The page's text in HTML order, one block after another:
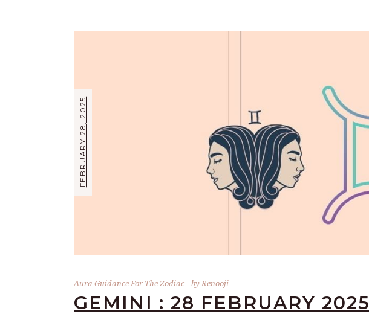
FEBRUARY 28, 2025
Aura Guidance For The Zodiac byRenooji
GEMINI : 28 FEBRUARY 2025